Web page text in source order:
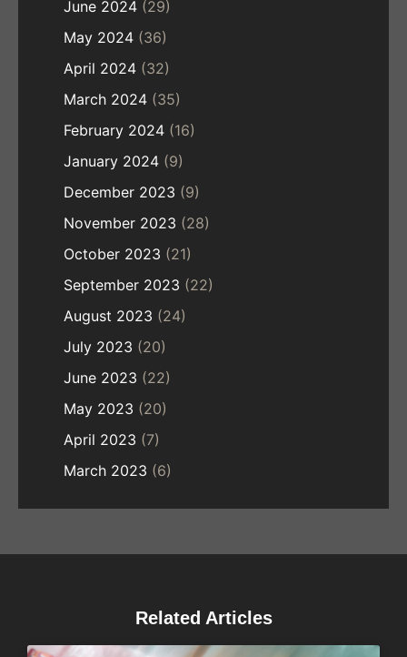
June 2024 (29)
May 2024 (36)
April 2024 (32)
March 2024 (35)
February 2024 (16)
January 2024 (9)
December 2023 (9)
November 2023 (28)
October 2023 (21)
September 2023 (22)
August 2023 (24)
July 2023 (20)
June 2023 (22)
May 2023 (20)
April 2023 (7)
March 2023 (6)
Related Articles